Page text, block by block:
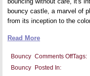
bouncy castle, a marvel of
from its inception to the
Read More
Tags:
Bouncy Comments Offon
Posted In:
Bouncy